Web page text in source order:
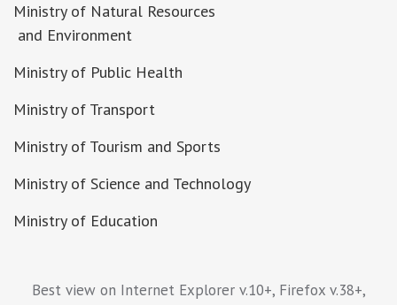
Ministry of Natural Resources
and Environment
Ministry of Public Health
Ministry of Transport
Ministry of Tourism and Sports
Ministry of Science and Technology
Ministry of Education
Best view on Internet Explorer v.10+, Firefox v.38+,